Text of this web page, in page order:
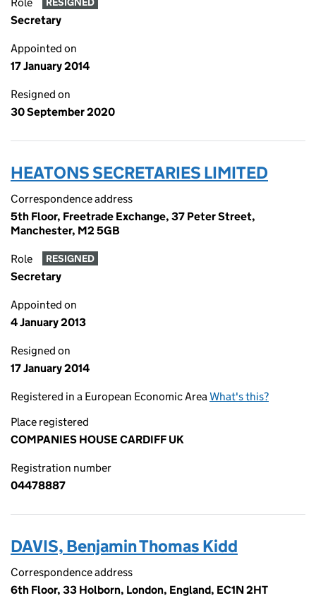
Secretary
Appointed on
17 January 2014
Resigned on
30 September 2020
HEATONS SECRETARIES LIMITED
Correspondence address
5th Floor, Freetrade Exchange, 37 Peter Street,
Manchester, M2 5GB
Role RESIGNED
Secretary
Appointed on
4 January 2013
Resigned on
17 January 2014
Registered in a European Economic AreaWhat's this?
Place registered
COMPANIES HOUSE CARDIFF UK
Registration number
04478887
DAVIS, Benjamin Thomas Kidd
Correspondence address
6th Floor, 33 Holborn, London, England, EC1N 2HT